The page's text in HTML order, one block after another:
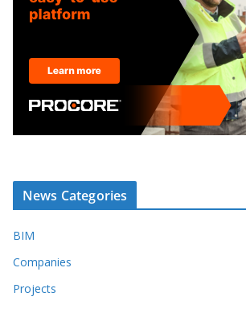
News Categories
BIM
Companies
Projects